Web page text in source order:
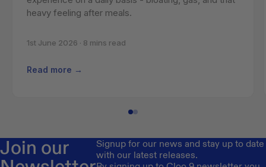
heavy feeling after meals.
1st June 2026 · 8 mins read
Read more →
Join our
Signup for our news and stay up to date
with our latest releases.